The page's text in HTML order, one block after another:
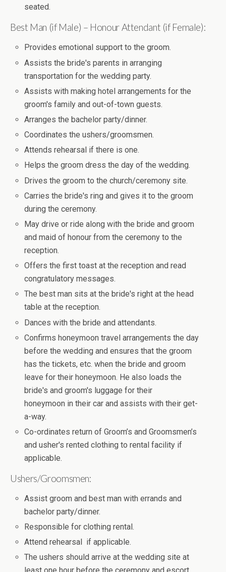
seated.
Best Man (if Male) – Honour Attendant (if Female):
Provides emotional support to the groom.
Assists the bride's parents in arranging
transportation for the wedding party.
Assists with making hotel arrangements for the
groom's family and out-of-town guests.
Arranges the bachelor party/dinner.
Coordinates the ushers/groomsmen.
Attends rehearsal if there is one.
Helps the groom dress the day of the wedding.
Drives the groom to the church/ceremony site.
Carries the bride's ring and gives it to the groom
during the ceremony.
May drive or ride along with the bride and groom
and maid of honour from the ceremony to the
reception.
Offers the first toast at the reception and read
congratulatory messages.
The best man sits at the bride's right at the head
table at the reception.
Dances with the bride and attendants.
Confirms honeymoon travel arrangements the day
before the wedding and ensures that the groom
has the tickets, etc. when the bride and groom
leave for their honeymoon. He also loads the
bride's and groom's luggage for their
honeymoon in their car and assists with their get-
a-way.
Co-ordinates return of Groom’s and Groomsmen’s
and usher's rented clothing to rental facility if
applicable.
Ushers/Groomsmen:
Assist groom and best man with errands and
bachelor party/dinner.
Responsible for clothing rental.
Attend rehearsal if applicable.
The ushers should arrive at the wedding site at